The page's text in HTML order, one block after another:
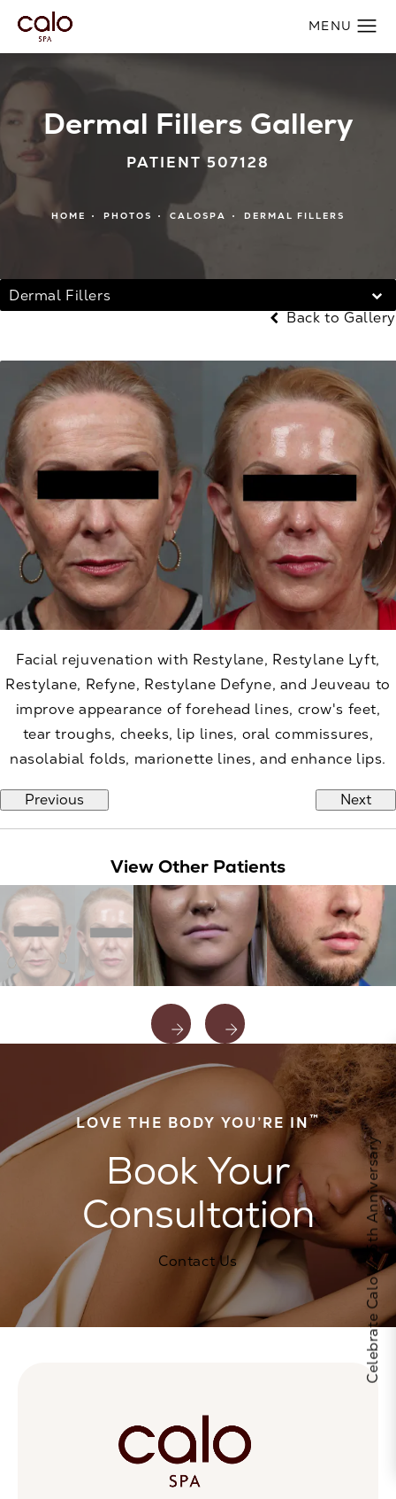
Dermal Fillers Gallery
PATIENT 507128
HOME PHOTOS CALOSPA DERMAL FILLERS
Dermal Fillers
Back to Gallery
Facial rejuvenation with Restylane, Restylane Lyft,
Restylane, Refyne, Restylane Defyne, and Jeuveau to
improve appearance of forehead lines, crow's feet,
tear troughs, cheeks, lip lines, oral commissures,
nasolabial folds, marionette lines, and enhance lips.
Previous Next
View Other Patients
LOVE THE BODY YOU’RE IN™
Book Your
Consultation
Contact Us Celebrate Calo's 25th Anniversary